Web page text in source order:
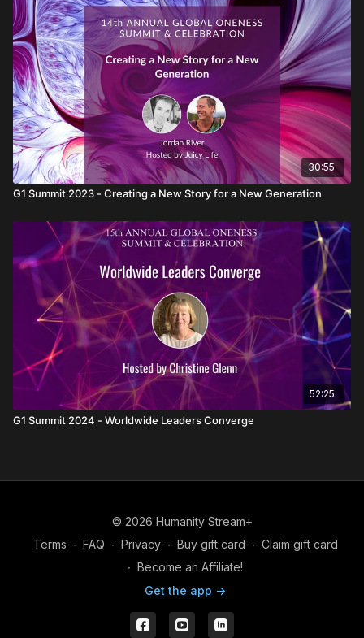
30:55
G1 Summit 2023 - Creating a New Story for a New Generation
52:25
G1 Summit 2024 - Worldwide Leaders Converge
© 2026 Humanity Stream+
Terms ∙ FAQ ∙ Privacy ∙ Buy gift card ∙ Claim gift card
∙ Become an Affiliate!
Get the app ->